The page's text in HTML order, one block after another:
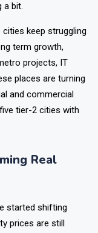
growing, and
keep struggling
term growth,
projects, IT
places are turning
and commercial
Real
started shifting